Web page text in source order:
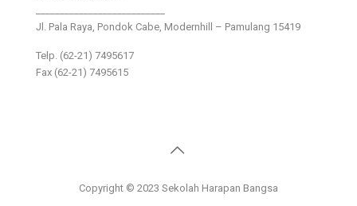
Jl. Pala Raya, Pondok Cabe, Modernhill – Pamulang 15419
Telp. (62-21) 7495617
Fax (62-21) 7495615
Copyright © 2023 Sekolah Harapan Bangsa